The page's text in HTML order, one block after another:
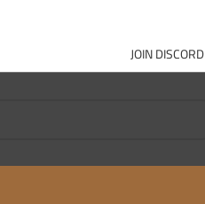
JOIN DISCORD